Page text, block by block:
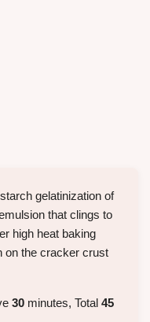
gelatinization of
that clings to
high heat baking
on the cracker crust
30 minutes, Total 45